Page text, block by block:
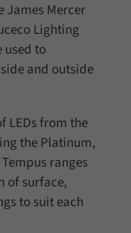
James Mercer
Lighting
used to
and outside
LEDs from the
the Platinum,
ranges
of surface,
to suit each